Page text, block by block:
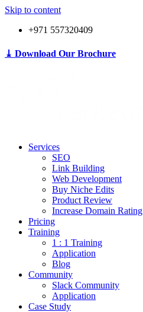
Skip to content
+971 557320409
⤓ Download Our Brochure
Services
SEO
Link Building
Web Development
Buy Niche Edits
Product Review
Increase Domain Rating
Pricing
Training
1 : 1 Training
Application
Blog
Community
Slack Community
Application
Case Study